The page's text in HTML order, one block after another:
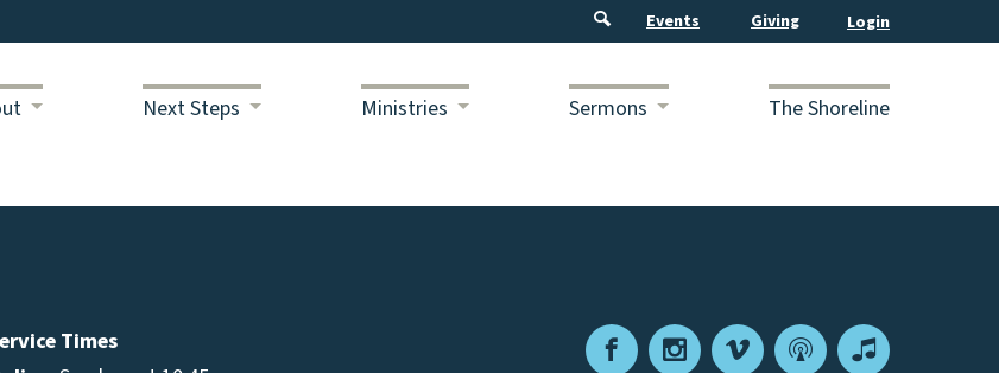
Events Giving
Next Steps Ministries Sermons The Shoreline
FacebookInstagram
VimeoPodcastApple
Times